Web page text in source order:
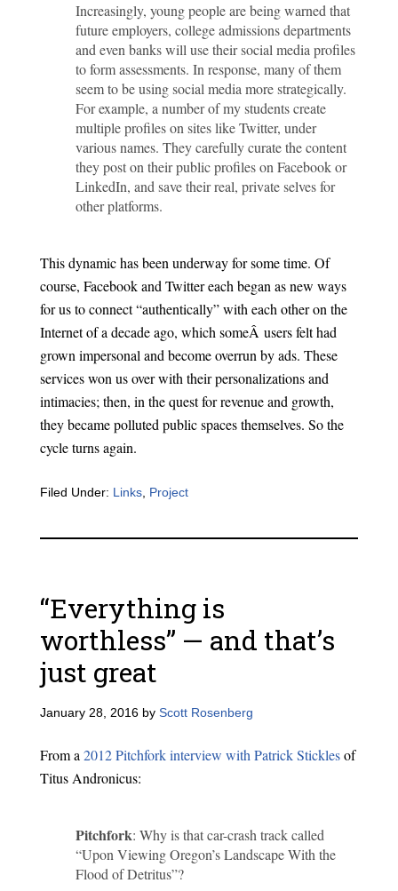
Increasingly, young people are being warned that
future employers, college admissions departments
and even banks will use their social media profiles
to form assessments. In response, many of them
seem to be using social media more strategically.
For example, a number of my students create
multiple profiles on sites like Twitter, under
various names. They carefully curate the content
they post on their public profiles on Facebook or
LinkedIn, and save their real, private selves for
other platforms.
This dynamic has been underway for some time. Of
course, Facebook and Twitter each began as new ways
for us to connect “authentically” with each other on the
Internet of a decade ago, which someÂ users felt had
grown impersonal and become overrun by ads. These
services won us over with their personalizations and
intimacies; then, in the quest for revenue and growth,
they became polluted public spaces themselves. So the
cycle turns again.
Filed Under: Links, Project
“Everything is
worthless” — and that’s
just great
January 28, 2016by Scott Rosenberg
From a2012 Pitchfork interview with Patrick Sticklesof
Titus Andronicus:
Pitchfork: Why is that car-crash track called
“Upon Viewing Oregon’s Landscape With the
Flood of Detritus”?